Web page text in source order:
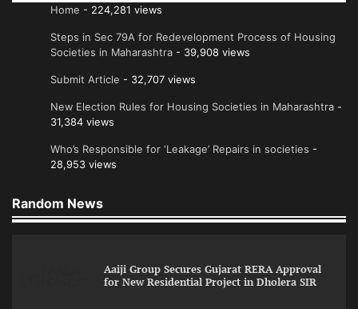
Home - 224,281 views
Steps in Sec 79A for Redevelopment Process of Housing
Societies in Maharashtra - 39,908 views
Submit Article - 32,707 views
New Election Rules for Housing Societies in Maharashtra -
31,384 views
Who’s Responsible for ‘Leakage’ Repairs in societies -
28,953 views
Random News
Aaiji Group Secures Gujarat RERA Approval
for New Residential Project in Dholera SIR